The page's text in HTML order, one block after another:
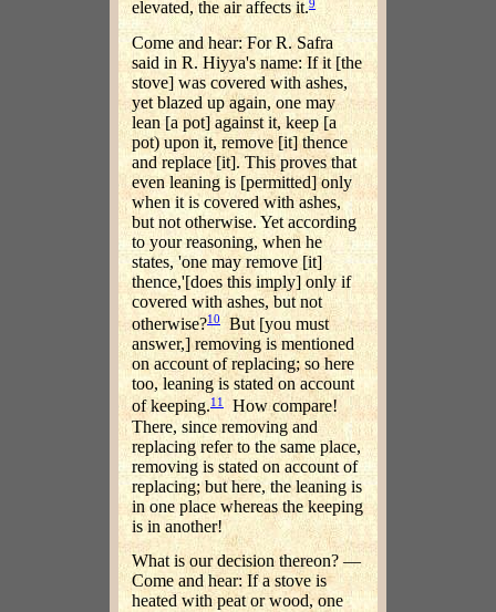
elevated, the air affects it.
Come and hear: For R. Safra
said in R. Hiyya's name: If it [the
stove] was covered with ashes,
yet blazed up again, one may
lean [a pot] against it, keep [a
pot) upon it, remove [it] thence
and replace [it]. This proves that
even leaning is [permitted] only
when it is covered with ashes,
but not otherwise. Yet according
to your reasoning, when he
states, 'one may remove [it]
thence,'[does this imply] only if
covered with ashes, but not
otherwise?10But [you must
answer,] removing is mentioned
on account of replacing; so here
too, leaning is stated on account
of keeping.11
How compare!
There, since removing and
replacing refer to the same place,
removing is stated on account of
replacing; but here, the leaning is
in one place whereas the keeping
is in another!
What is our decision thereon? —
Come and hear: If a stove is
heated with peat or wood, one